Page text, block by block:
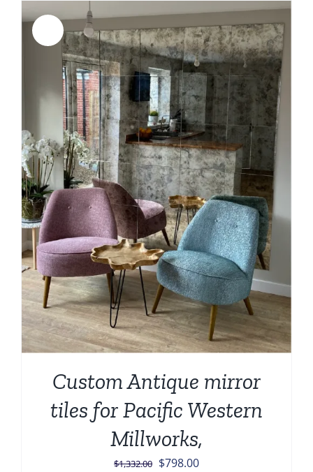
through
$449.00
Custom Antique mirror
tiles for Pacific Western
Millworks,
$1,332.00 Original
$798.00Current